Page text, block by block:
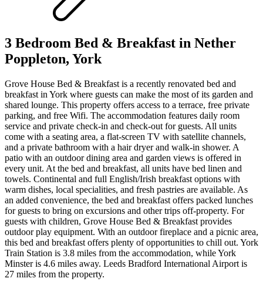
3 Bedroom Bed & Breakfast in Nether
Poppleton, York
Grove House Bed & Breakfast is a recently renovated bed and
breakfast in York where guests can make the most of its garden and
shared lounge. This property offers access to a terrace, free private
parking, and free Wifi. The accommodation features daily room
service and private check-in and check-out for guests. All units
come with a seating area, a flat-screen TV with satellite channels,
and a private bathroom with a hair dryer and walk-in shower. A
patio with an outdoor dining area and garden views is offered in
every unit. At the bed and breakfast, all units have bed linen and
towels. Continental and full English/Irish breakfast options with
warm dishes, local specialities, and fresh pastries are available. As
an added convenience, the bed and breakfast offers packed lunches
for guests to bring on excursions and other trips off-property. For
guests with children, Grove House Bed & Breakfast provides
outdoor play equipment. With an outdoor fireplace and a picnic area,
this bed and breakfast offers plenty of opportunities to chill out. York
Train Station is 3.8 miles from the accommodation, while York
Minster is 4.6 miles away. Leeds Bradford International Airport is
27 miles from the property.